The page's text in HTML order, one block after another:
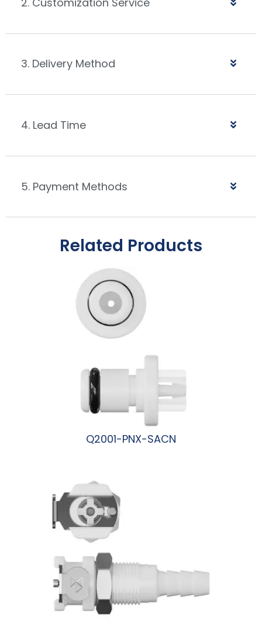
3. Delivery Method
4. Lead Time
5. Payment Methods
Related Products
Q2001-PNX-SACN